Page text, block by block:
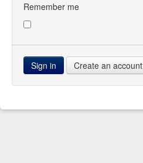
Images
Forum
Remember me
Create an account